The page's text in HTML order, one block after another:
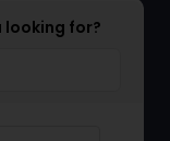
looking for?